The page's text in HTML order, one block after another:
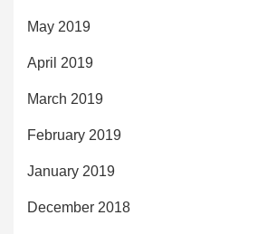
May 2019
April 2019
March 2019
February 2019
January 2019
December 2018